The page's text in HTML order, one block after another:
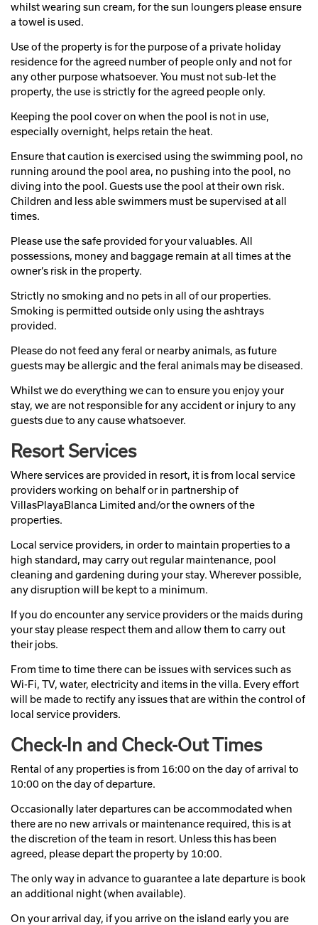
whilst wearing sun cream, for the sun loungers please ensure
a towel is used.
Use of the property is for the purpose of a private holiday
residence for the agreed number of people only and not for
any other purpose whatsoever. You must not sub-let the
property, the use is strictly for the agreed people only.
Keeping the pool cover on when the pool is not in use,
especially overnight, helps retain the heat.
Ensure that caution is exercised using the swimming pool, no
running around the pool area, no pushing into the pool, no
diving into the pool. Guests use the pool at their own risk.
Children and less able swimmers must be supervised at all
times.
Please use the safe provided for your valuables. All
possessions, money and baggage remain at all times at the
owner’s risk in the property.
Strictly no smoking and no pets in all of our properties.
Smoking is permitted outside only using the ashtrays
provided.
Please do not feed any feral or nearby animals, as future
guests may be allergic and the feral animals may be diseased.
Whilst we do everything we can to ensure you enjoy your
stay, we are not responsible for any accident or injury to any
guests due to any cause whatsoever.
Resort Services
Where services are provided in resort, it is from local service
providers working on behalf or in partnership of
VillasPlayaBlanca Limited and/or the owners of the
properties.
Local service providers, in order to maintain properties to a
high standard, may carry out regular maintenance, pool
cleaning and gardening during your stay. Wherever possible,
any disruption will be kept to a minimum.
If you do encounter any service providers or the maids during
your stay please respect them and allow them to carry out
their jobs.
From time to time there can be issues with services such as
Wi-Fi, TV, water, electricity and items in the villa. Every effort
will be made to rectify any issues that are within the control of
local service providers.
Check-In and Check-Out Times
Rental of any properties is from 16:00 on the day of arrival to
10:00 on the day of departure.
Occasionally later departures can be accommodated when
there are no new arrivals or maintenance required, this is at
the discretion of the team in resort. Unless this has been
agreed, please depart the property by 10:00.
The only way in advance to guarantee a late departure is book
an additional night (when available).
On your arrival day, if you arrive on the island early you are